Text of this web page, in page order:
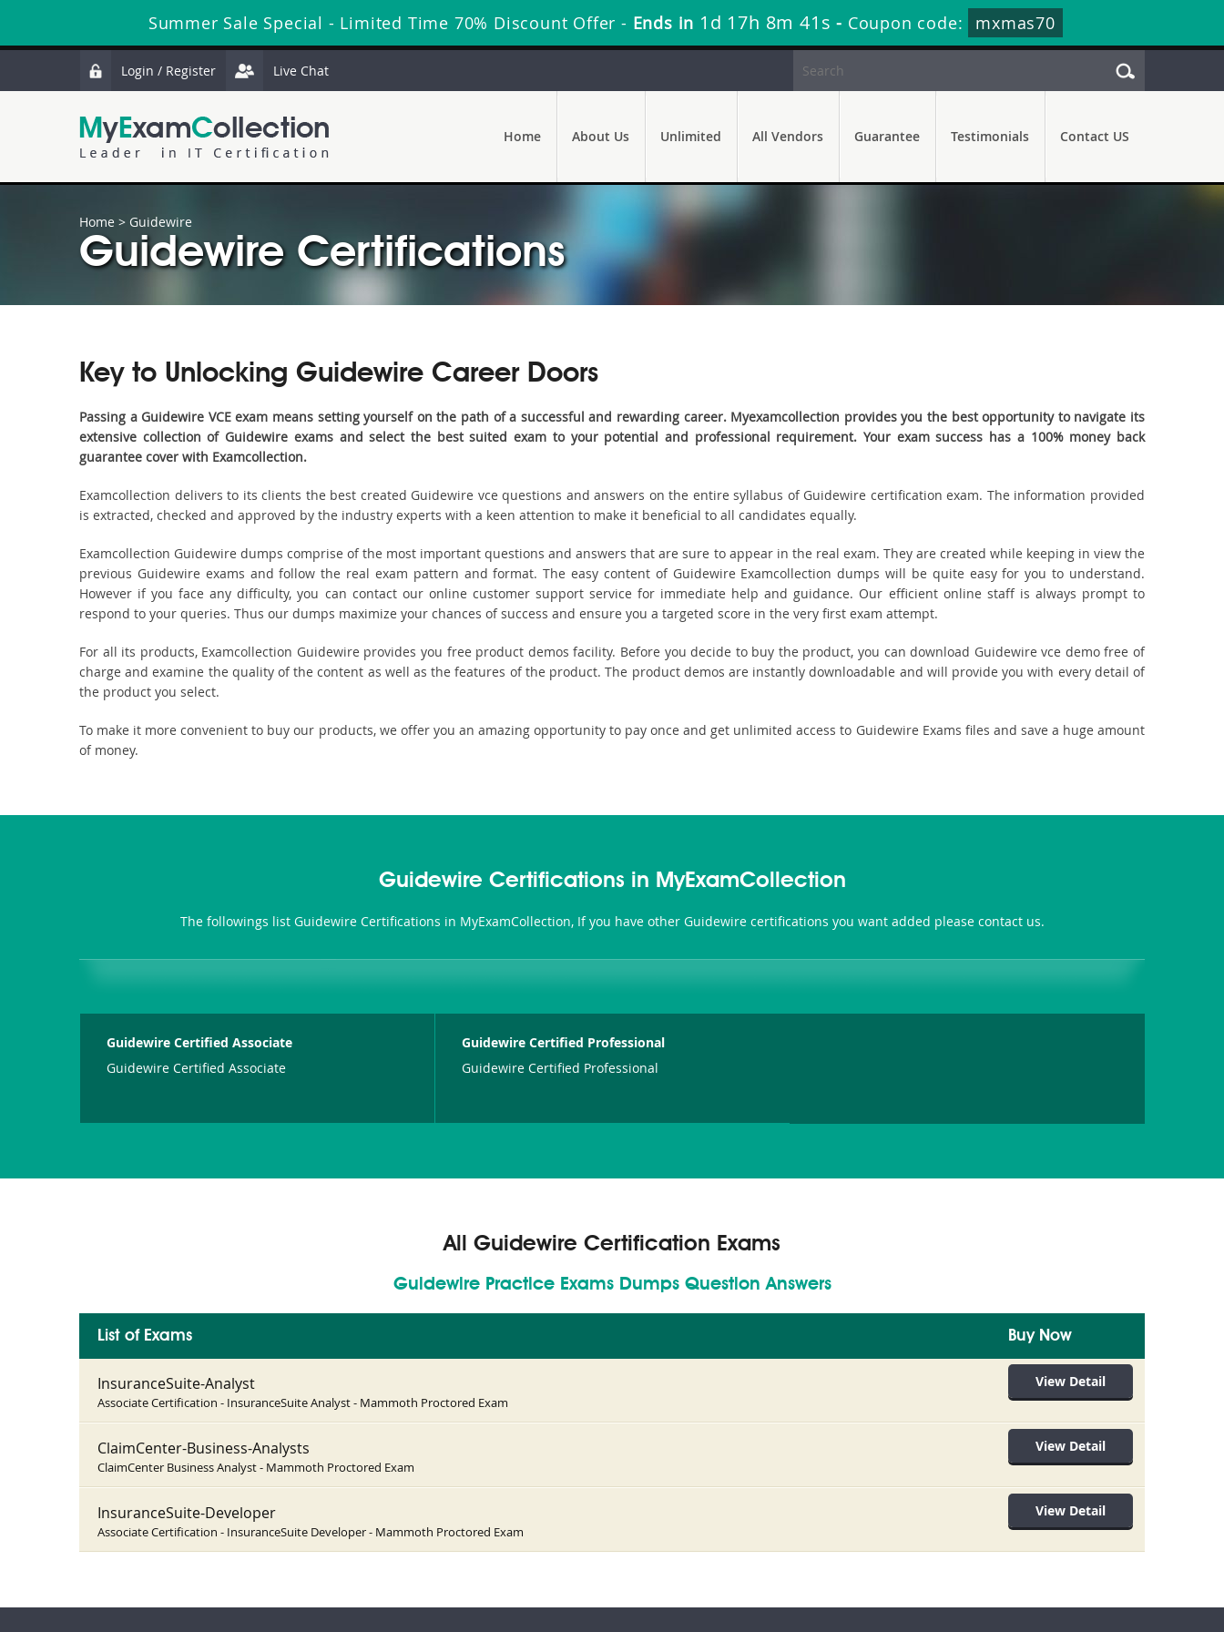
Summer Sale Special - Limited Time 70% Discount Offer - Ends in 1d 17h 8m 40s - Coupon code: mxmas70
Login / Register Live Chat
Home About Us Unlimited All Vendors Guarantee Testimonials Contact US
Home > Guidewire
Guidewire Certifications
Key to Unlocking Guidewire Career Doors
Passing a Guidewire VCE exam means setting yourself on the path of a successful and rewarding career. Myexamcollection provides you the best opportunity to navigate its
extensive collection of Guidewire exams and select the best suited exam to your potential and professional requirement. Your exam success has a 100% money back
guarantee cover with Examcollection.
Examcollection delivers to its clients the best created Guidewire vce questions and answers on the entire syllabus of Guidewire certification exam. The information provided
is extracted, checked and approved by the industry experts with a keen attention to make it beneficial to all candidates equally.
Examcollection Guidewire dumps comprise of the most important questions and answers that are sure to appear in the real exam. They are created while keeping in view the
previous Guidewire exams and follow the real exam pattern and format. The easy content of Guidewire Examcollection dumps will be quite easy for you to understand.
However if you face any difficulty, you can contact our online customer support service for immediate help and guidance. Our efficient online staff is always prompt to
respond to your queries. Thus our dumps maximize your chances of success and ensure you a targeted score in the very first exam attempt.
For all its products, Examcollection Guidewire provides you free product demos facility. Before you decide to buy the product, you can download Guidewire vce demo free of
charge and examine the quality of the content as well as the features of the product. The product demos are instantly downloadable and will provide you with every detail of
the product you select.
To make it more convenient to buy our products, we offer you an amazing opportunity to pay once and get unlimited access to Guidewire Exams files and save a huge amount
of money.
Guidewire Certifications in MyExamCollection
The followings list Guidewire Certifications in MyExamCollection, If you have other Guidewire certifications you want added please contact us.
Guidewire Certified Associate
Guidewire Certified Associate
Guidewire Certified Professional
Guidewire Certified Professional
All Guidewire Certification Exams
Guidewire Practice Exams Dumps Question Answers
List of Exams Buy Now
InsuranceSuite-Analyst
Associate Certification - InsuranceSuite Analyst - Mammoth Proctored Exam
View Detail
ClaimCenter-Business-Analysts
ClaimCenter Business Analyst - Mammoth Proctored Exam
View Detail
InsuranceSuite-Developer
Associate Certification - InsuranceSuite Developer - Mammoth Proctored Exam
View Detail